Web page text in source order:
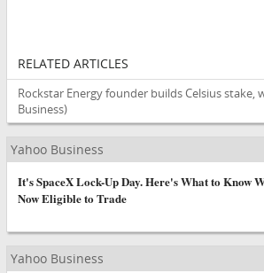
RELATED ARTICLES
Rockstar Energy founder builds Celsius stake,
Business)
Yahoo Business
It's SpaceX Lock-Up Day. Here's What to Know
Now Eligible to Trade
Yahoo Business